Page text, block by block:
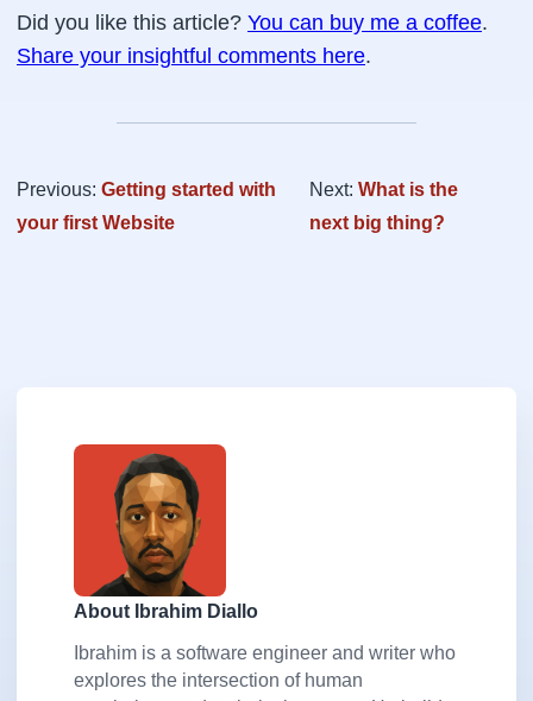
Did you like this article? You can buy me a coffee.
Share your insightful comments here.
Previous: Getting started with
your first Website
Next:What is the
next big thing?
About Ibrahim Diallo
Ibrahim is a software engineer and writer who
explores the intersection of human